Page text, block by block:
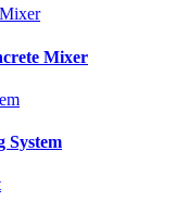
Mixer
System